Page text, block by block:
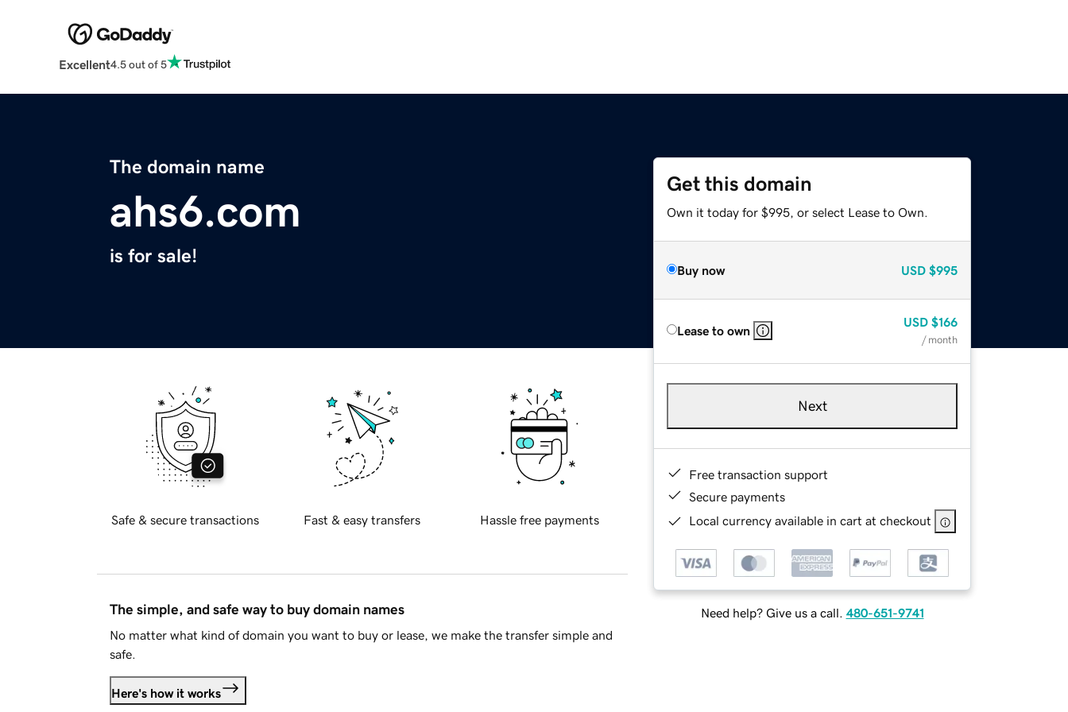
Excellent4.5 out of 5
The domain name
ahs6.com
is for sale!
Get this domain
Own it today for $995, or select Lease to Own.
Buy now USD $995
Lease to own
USD $166
/ month
Next
Free transaction support
Secure payments
Local currency available in cart at checkout
Need help? Give us a call. 480-651-9741
Safe & secure transactions Fast & easy transfers Hassle free payments
The simple, and safe way to buy domain names
No matter what kind of domain you want to buy or lease, we make the transfer simple and
safe.
Here's how it works